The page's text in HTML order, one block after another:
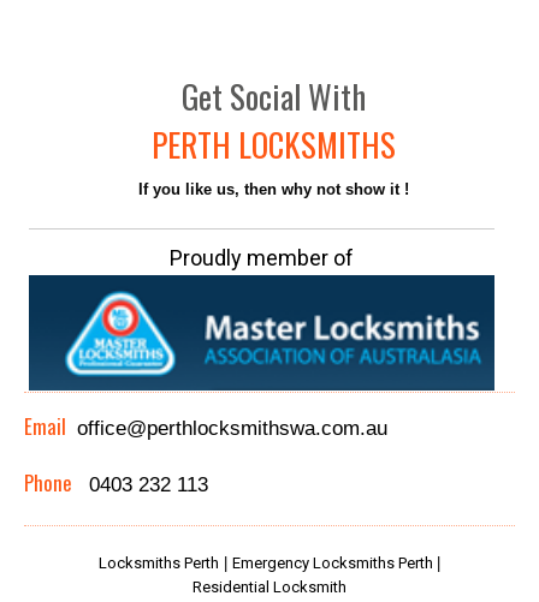
Get Social With
PERTH LOCKSMITHS
If you like us, then why not show it !
Proudly member of
Email office@perthlocksmithswa.com.au
Phone 0403 232 113
Locksmiths Perth Emergency Locksmiths Perth
Residential Locksmith